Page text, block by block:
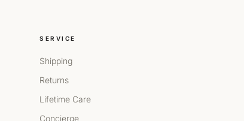
SERVICE
Shipping
Returns
Lifetime Care
Concierge